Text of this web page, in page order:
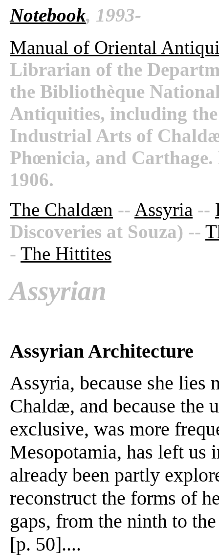
Notebook, 1993-
Manual of Oriental
Librarian of the
the Bibliothèque
Antiquities, including
Industrial Arts of
Phœnicia, and
1906.
The Chaldæn -- Assyria --
Discoveries at Souza) --
- The Hittites
Assyrian
Assyrian Architecture
Assyria, because she lies
Chaldæ, and because the
exclusive, was more
Mesopotamia, has left us
already been partly
reconstruct the forms of
gaps, from the ninth to
[p. 50]....